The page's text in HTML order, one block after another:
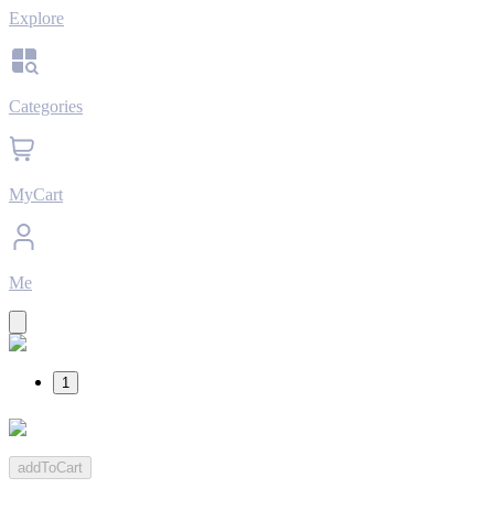
Explore
Categories
MyCart
Me
1
addToCart